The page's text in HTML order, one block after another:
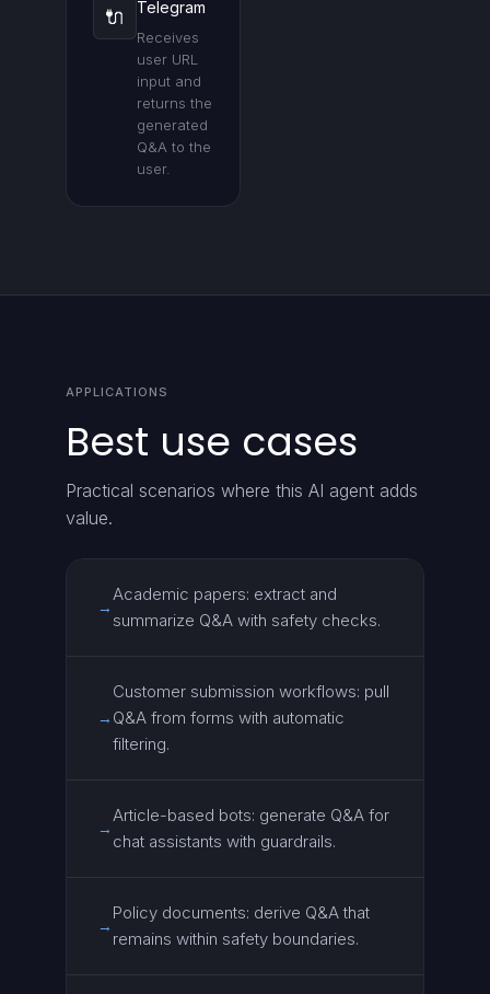
🔌 Telegram
Receives
user URL
input and
returns the
generated
Q&A to the
user.
APPLICATIONS
Best use cases
Practical scenarios where this AI agent adds
value.
→
Academic papers: extract and
summarize Q&A with safety checks.
→
Customer submission workflows: pull
Q&A from forms with automatic
filtering.
→
Article-based bots: generate Q&A for
chat assistants with guardrails.
→
Policy documents: derive Q&A that
remains within safety boundaries.